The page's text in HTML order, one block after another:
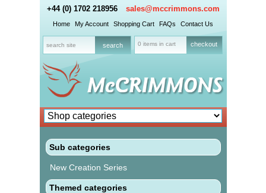
+44 (0) 1702 218956 sales@mccrimmons.com
Home My Account Shopping Cart FAQs Contact Us
0 items in cart checkout
Sub categories
New Creation Series
Themed categories